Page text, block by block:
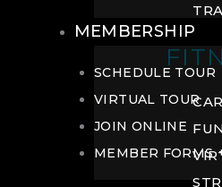
MEMBERSHIP
SCHEDULE TOUR
VIRTUAL TOUR
JOIN ONLINE
MEMBER FORMS